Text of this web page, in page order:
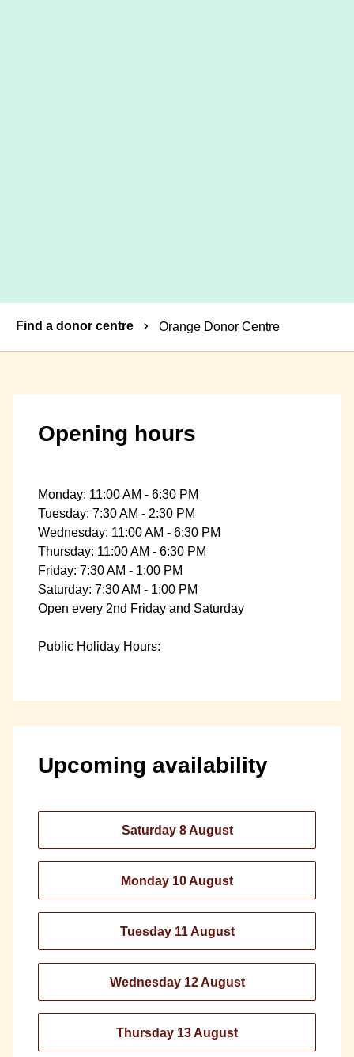
Breadcrumbs
Find a donor centre Orange Donor Centre
Opening hours
Monday: 11:00 AM - 6:30 PM
Tuesday: 7:30 AM - 2:30 PM
Wednesday: 11:00 AM - 6:30 PM
Thursday: 11:00 AM - 6:30 PM
Friday: 7:30 AM - 1:00 PM
Saturday: 7:30 AM - 1:00 PM
Open every 2nd Friday and Saturday
Public Holiday Hours:
Upcoming availability
Saturday 8 August
Monday 10 August
Tuesday 11 August
Wednesday 12 August
Thursday 13 August